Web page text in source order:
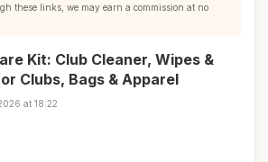
these links, we may earn a commission at no
Kit: Club Cleaner, Wipes &
Clubs, Bags & Apparel
at 18:22